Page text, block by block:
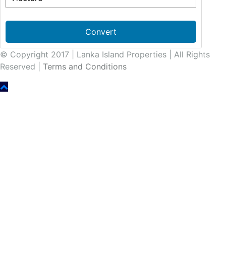
Convert
© Copyright 2017 | Lanka Island Properties | All Rights
Reserved | Terms and Conditions